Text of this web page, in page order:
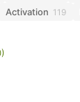
Activation 119